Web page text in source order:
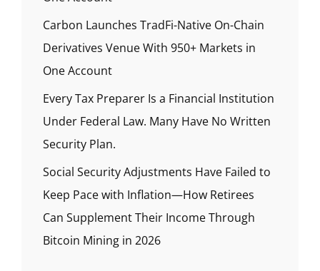
Carbon Launches TradFi-Native On-Chain
Derivatives Venue With 950+ Markets in
One Account
Every Tax Preparer Is a Financial Institution
Under Federal Law. Many Have No Written
Security Plan.
Social Security Adjustments Have Failed to
Keep Pace with Inflation—How Retirees
Can Supplement Their Income Through
Bitcoin Mining in 2026